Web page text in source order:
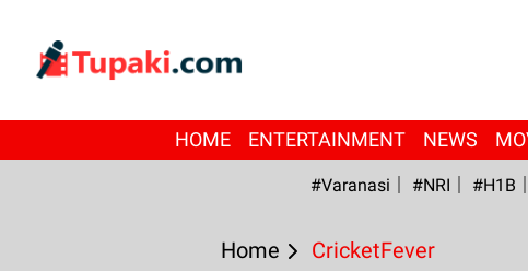
HOME ENTERTAINMENT NEWS
#Varanasi #NRI #H1B
Home CricketFever